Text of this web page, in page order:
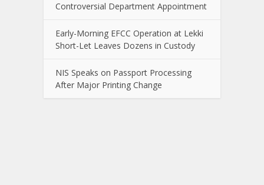
Controversial Department Appointment
Early-Morning EFCC Operation at Lekki
Short-Let Leaves Dozens in Custody
NIS Speaks on Passport Processing
After Major Printing Change